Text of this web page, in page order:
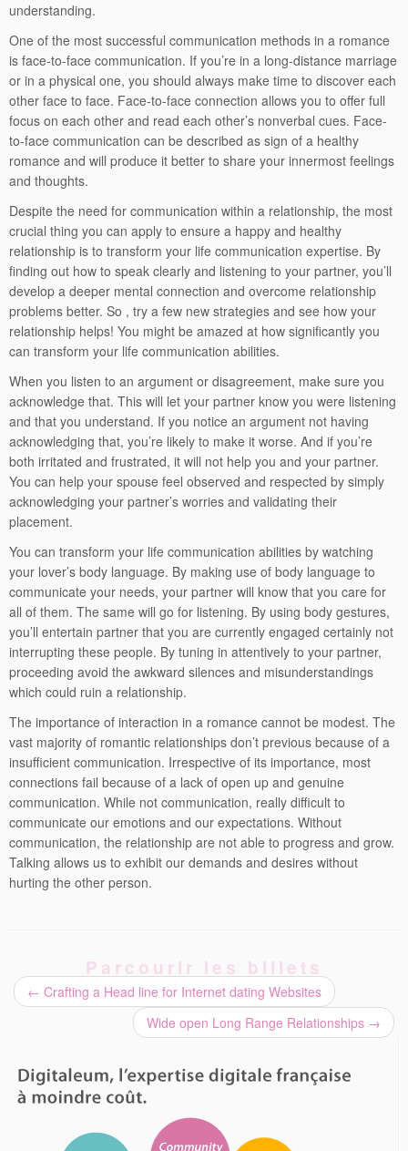
understanding.
One of the most successful communication methods in a romance
is face-to-face communication. If you’re in a long-distance marriage
or in a physical one, you should always make time to discover each
other face to face. Face-to-face connection allows you to offer full
focus on each other and read each other’s nonverbal cues. Face-
to-face communication can be described as sign of a healthy
romance and will produce it better to share your innermost feelings
and thoughts.
Despite the need for communication within a relationship, the most
crucial thing you can apply to ensure a happy and healthy
relationship is to transform your life communication expertise. By
finding out how to speak clearly and listening to your partner, you’ll
develop a deeper mental connection and overcome relationship
problems better. So , try a few new strategies and see how your
relationship helps! You might be amazed at how significantly you
can transform your life communication abilities.
When you listen to an argument or disagreement, make sure you
acknowledge that. This will let your partner know you were listening
and that you understand. If you notice an argument not having
acknowledging that, you’re likely to make it worse. And if you’re
both irritated and frustrated, it will not help you and your partner.
You can help your spouse feel observed and respected by simply
acknowledging your partner’s worries and validating their
placement.
You can transform your life communication abilities by watching
your lover’s body language. By making use of body language to
communicate your needs, your partner will know that you care for
all of them. The same will go for listening. By using body gestures,
you’ll entertain partner that you are currently engaged certainly not
interrupting these people. By tuning in attentively to your partner,
proceeding avoid the awkward silences and misunderstandings
which could ruin a relationship.
The importance of interaction in a romance cannot be modest. The
vast majority of romantic relationships don’t previous because of a
insufficient communication. Irrespective of its importance, most
connections fail because of a lack of open up and genuine
communication. While not communication, really difficult to
communicate our emotions and our expectations. Without
communication, the relationship are not able to progress and grow.
Talking allows us to exhibit our demands and desires without
hurting the other person.
Parcourir les billets
← Crafting a Head line for Internet dating Websites
Wide open Long Range Relationships →